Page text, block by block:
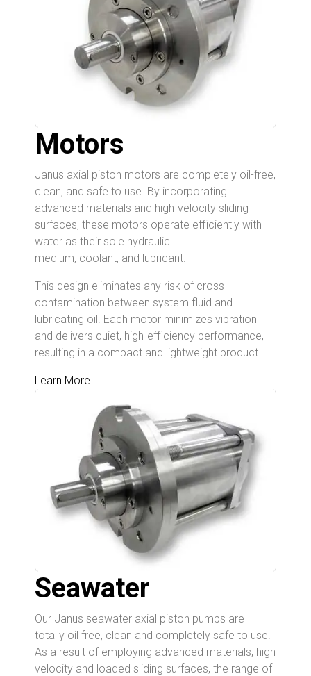
Motors
Janus axial piston motors are completely oil-free,
clean, and safe to use. By incorporating
advanced materials and high-velocity sliding
surfaces, these motors operate efficiently with
water as their sole hydraulic
medium, coolant, and lubricant.
This design eliminates any risk of cross-
contamination between system fluid and
lubricating oil. Each motor minimizes vibration
and delivers quiet, high-efficiency performance,
resulting in a compact and lightweight product.
Learn More
Seawater
Our Janus seawater axial piston pumps are
totally oil free, clean and completely safe to use.
As a result of employing advanced materials, high
velocity and loaded sliding surfaces, the range of